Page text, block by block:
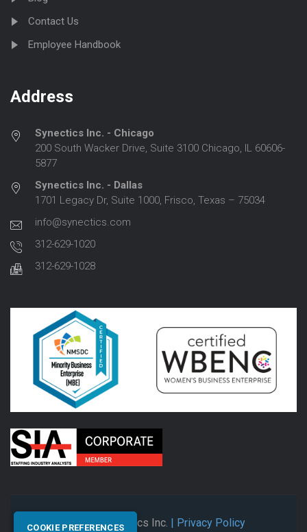
Contact Us
Employee Handbook
Address
Synectics Inc. - Chicago
200 South Wacker Drive, Suite 3100 Chicago, IL 60606-
5877
Synectics Inc. - Dallas
1701 Legacy Dr, Suite 1000, Frisco, Texas – 75034
info@synectics.com
312-629-1020
312-629-1028
© 2026 Synectics Inc. | Privacy Policy
COOKIE PREFERENCES